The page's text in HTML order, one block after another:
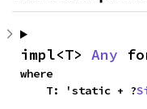
impl<T> Any
where
    T: 'static + ?